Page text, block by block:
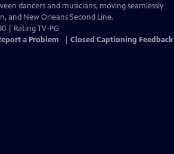
dancers and musicians, moving seamlessly
and New Orleans Second Line.
| Rating TV-PG
a Problem Closed Captioning Feedback